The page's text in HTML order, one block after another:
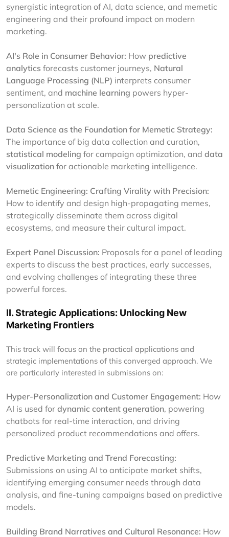
synergistic integration of AI, data science, and memetic
engineering and their profound impact on modern
marketing.
AI's Role in Consumer Behavior: How predictive
analytics forecasts customer journeys, Natural
Language Processing (NLP) interprets consumer
sentiment, and machine learning powers hyper-
personalization at scale.
Data Science as the Foundation for Memetic Strategy:
The importance of big data collection and curation,
statistical modeling for campaign optimization, and data
visualization for actionable marketing intelligence.
Memetic Engineering: Crafting Virality with Precision:
How to identify and design high-propagating memes,
strategically disseminate them across digital
ecosystems, and measure their cultural impact.
Expert Panel Discussion: Proposals for a panel of leading
experts to discuss the best practices, early successes,
and evolving challenges of integrating these three
powerful forces.
II. Strategic Applications: Unlocking New
Marketing Frontiers
This track will focus on the practical applications and
strategic implementations of this converged approach. We
are particularly interested in submissions on:
Hyper-Personalization and Customer Engagement: How
AI is used for dynamic content generation, powering
chatbots for real-time interaction, and driving
personalized product recommendations and offers.
Predictive Marketing and Trend Forecasting:
Submissions on using AI to anticipate market shifts,
identifying emerging consumer needs through data
analysis, and fine-tuning campaigns based on predictive
models.
Building Brand Narratives and Cultural Resonance: How